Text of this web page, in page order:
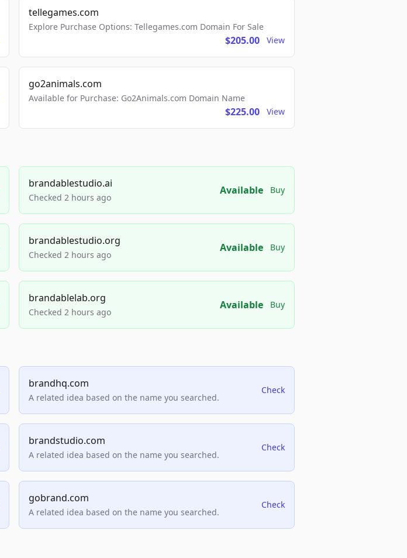
tellegames.com
Explore Purchase Options: Tellegames.com Domain For Sale
$205.00 View
go2animals.com
Available for Purchase: Go2Animals.com Domain Name
$225.00 View
brandablestudio.ai
Checked 2 hours ago
Available Buy
brandablestudio.org
Checked 2 hours ago
Available Buy
brandablelab.org
Checked 2 hours ago
Available Buy
brandhq.com
A related idea based on the name you searched.
Check
brandstudio.com
A related idea based on the name you searched.
Check
gobrand.com
A related idea based on the name you searched.
Check